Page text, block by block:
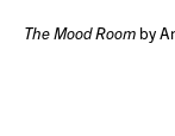
The Mood Room by